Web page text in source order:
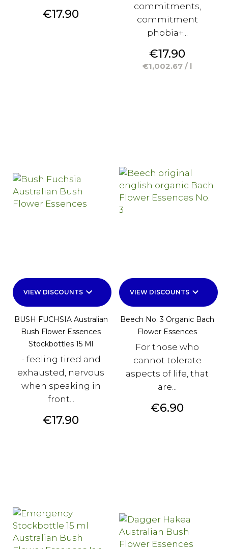
Price
€17.90
commitments,
commitment
phobia+...
Price
€17.90
€1,002.67 / l
VIEW DISCOUNTS keyboard_arrow_down
BUSH FUCHSIA Australian
Bush Flower Essences
Stockbottles 15 Ml
- feeling tired and
exhausted, nervous
when speaking in
front...
Price
€17.90
VIEW DISCOUNTS keyboard_arrow_down
Beech No. 3 Organic Bach
Flower Essences
For those who
cannot tolerate
aspects of life, that
are...
Price
€6.90